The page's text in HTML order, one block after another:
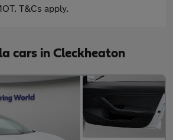
T&Cs apply.
cars in Cleckheaton